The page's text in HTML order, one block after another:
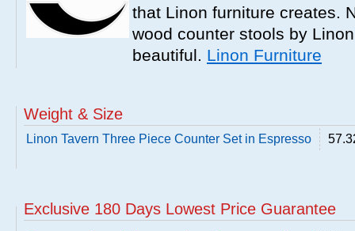
that Linon furniture creates.
wood counter stools by
beautiful. Linon Furniture
Weight & Size
Linon Tavern Three Piece Counter Set in Espresso
Exclusive 180 Days Lowest Price Guarantee